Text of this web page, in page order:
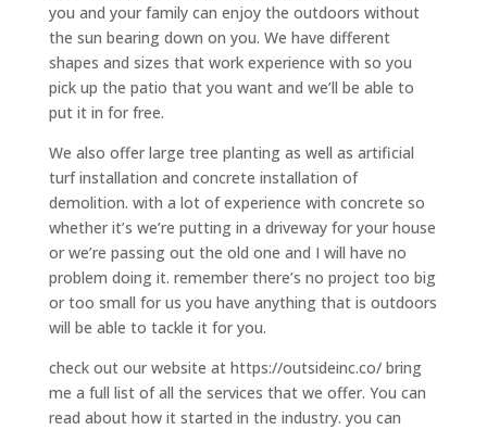
you and your family can enjoy the outdoors without
the sun bearing down on you. We have different
shapes and sizes that work experience with so you
pick up the patio that you want and we’ll be able to
put it in for free.
We also offer large tree planting as well as artificial
turf installation and concrete installation of
demolition. with a lot of experience with concrete so
whether it’s we’re putting in a driveway for your house
or we’re passing out the old one and I will have no
problem doing it. remember there’s no project too big
or too small for us you have anything that is outdoors
will be able to tackle it for you.
check out our website at https://outsideinc.co/ bring
me a full list of all the services that we offer. You can
read about how it started in the industry. you can